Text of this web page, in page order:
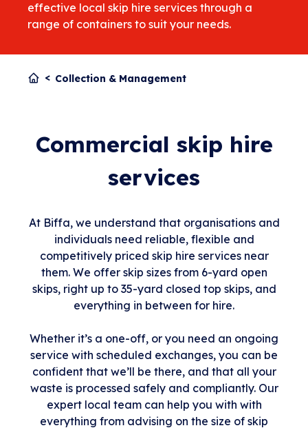
effective local skip hire services through a
range of containers to suit your needs.
Collection & Management
Commercial skip hire
services
At Biffa, we understand that organisations and
individuals need reliable, flexible and
competitively priced skip hire services near
them. We offer skip sizes from 6-yard open
skips, right up to 35-yard closed top skips, and
everything in between for hire.
Whether it’s a one-off, or you need an ongoing
service with scheduled exchanges, you can be
confident that we’ll be there, and that all your
waste is processed safely and compliantly. Our
expert local team can help you with with
everything from advising on the size of skip